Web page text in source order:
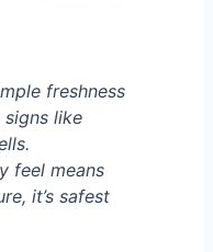
freshness
like
feel means
it’s safest